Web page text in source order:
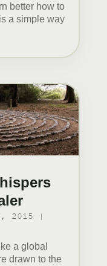
better how to
a simple way
2015 |
a global
drawn to the